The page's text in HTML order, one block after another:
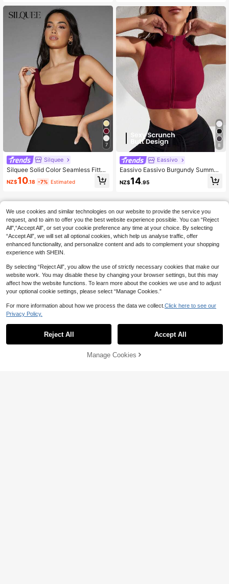
7
Silquee
Silquee Solid Color Seamless Fitted
Cropped Tank Top Going Out Red
Wine Summer Sexy
NZ$10.18 -7% Estimated
8
Eassivo
Eassivo Eassivo Burgundy Summer
Sexy Gym Solid Color Seamless Hig
h Elasticity Cropped Sports Racerb
Women Athletic Workout Gear
NZ$14.95
41% OFF! Add to Cart
We use cookies and similar technologies on our website to provide the service you
request, and to aim to offer you the best website experience possible. You can “Reject
All",“Accept All”, or set your cookie preference any time at your choice. By selecting
“Accept All”, we will set all optional cookies, which help us analyse traffic, offer
enhanced functionality, and personalize content and ads to complement your shopping
experience with SHEIN.
By selecting “Reject All”, you allow the use of strictly necessary cookies that make our
website work. You may disable these by changing your browser settings, but this may
affect how the website functions. To learn more about the cookies we use and to adjust
your optional cookie settings, please select “Manage Cookies.”
For more information about how we process the data we collect. Click here to see our
Privacy Policy.
Reject All Accept All
Manage Cookies